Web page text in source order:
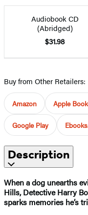
Audiobook CD
(Abridged)
$31.98
Buy from Other Retailers:
Amazon Apple
Google Play
Description
When a dog unearths
Hills, Detective Harry
sparks memories he’s